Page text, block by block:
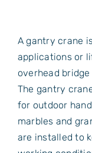
A gantry crane
applications or
overhead
The gantry
for outdoor
marbles and
are installed to